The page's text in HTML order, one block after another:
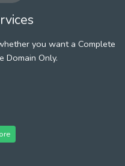
you want a Complete
Domain Only.